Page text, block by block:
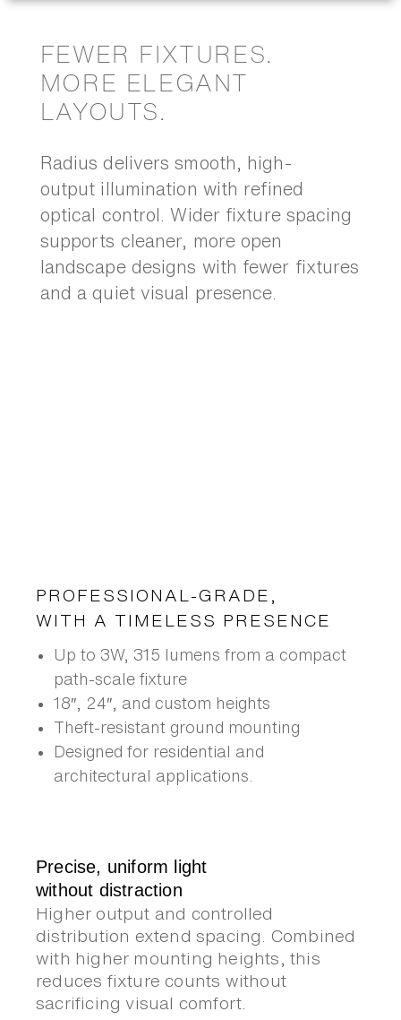
FEWER FIXTURES.
MORE ELEGANT
LAYOUTS.
Radius delivers smooth, high-
output illumination with refined
optical control. Wider fixture spacing
supports cleaner, more open
landscape designs with fewer fixtures
and a quiet visual presence.
PROFESSIONAL-GRADE,
WITH A TIMELESS PRESENCE
Up to 3W, 315 lumens from a compact
path-scale fixture
18″, 24″, and custom heights
Theft-resistant ground mounting
Designed for residential and
architectural applications.
Precise, uniform light
without distraction
Higher output and controlled
distribution extend spacing. Combined
with higher mounting heights, this
reduces fixture counts without
sacrificing visual comfort.